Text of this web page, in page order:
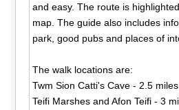
and easy. The route is
map. The guide also includes
park, good pubs and places of
The walk locations are:
Twm Sion Catti's Cave - 2.5 miles
Teifi Marshes and Afon Teifi - 3